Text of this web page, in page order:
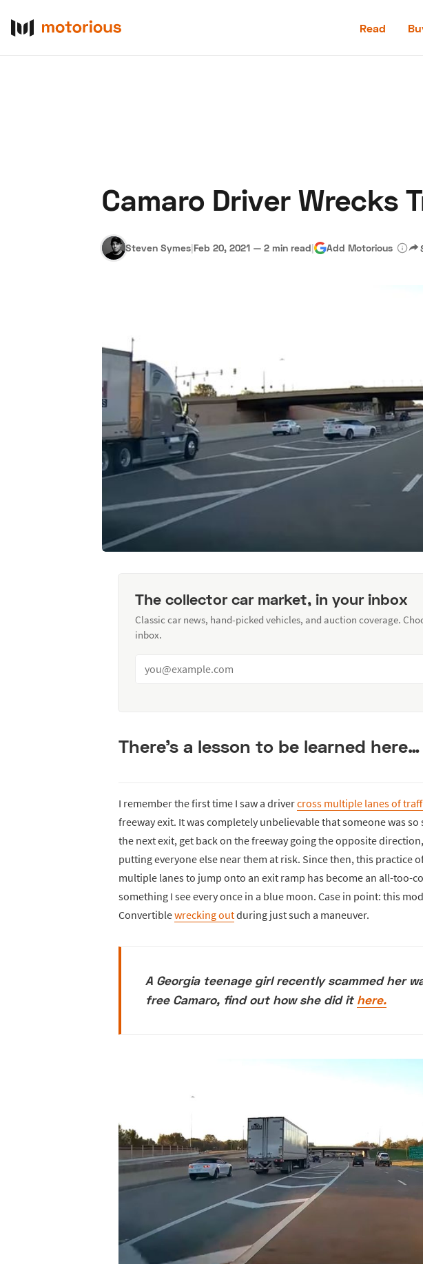
Read
Camaro Driver Wrecks
Steven Symes|Feb 20, 2021 — 2 min read| Add Motorious
The collector car market, in your inbox
Classic car news, hand-picked vehicles, and auction coverage.
inbox.
There’s a lesson to be learned here…
I remember the first time I saw a drivercross multiple lanes of
freeway exit. It was completely unbelievable that someone was
the next exit, get back on the freeway going the opposite
putting everyone else near them at risk. Since then, this practice
multiple lanes to jump onto an exit ramp has become an all-too-
something I see every once in a blue moon. Case in point: this
Convertiblewrecking outduring just such a maneuver.
A Georgia teenage girl recently scammed her
free Camaro, find out how she did it here.